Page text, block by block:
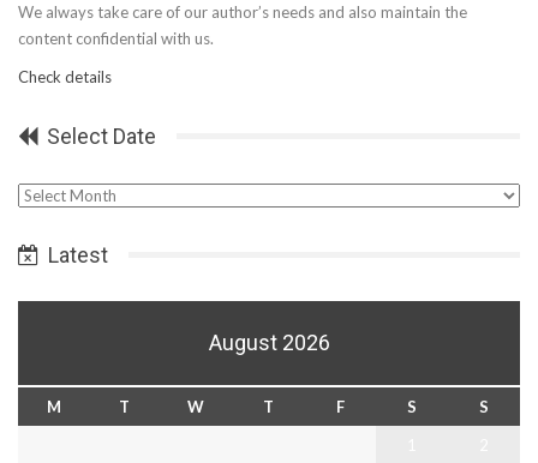
We always take care of our author’s needs and also maintain the
content confidential with us.
Check details
Select Date
Select
Latest
August 2026
M T W T F S
S